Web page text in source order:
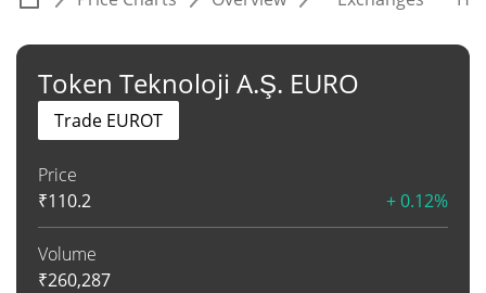
Token Teknoloji A.Ş. EURO
Price
₹110.2 + 0.12%
Volume
₹260,287
Trade EUROT